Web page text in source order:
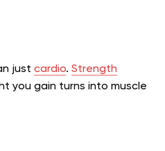
just cardio. Strength
you gain turns into muscle